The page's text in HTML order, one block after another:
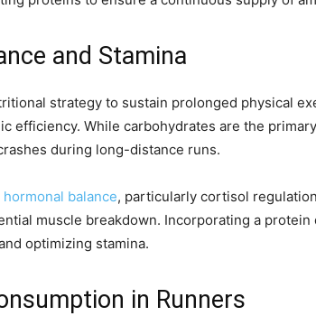
and Stamina
strategy to sustain prolonged physical
efficiency. While carbohydrates are the
during long-distance runs.
balance, particularly cortisol
muscle breakdown. Incorporating a
optimizing stamina.
in Runners